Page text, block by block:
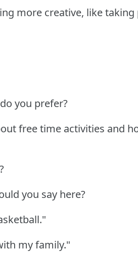
more creative, like
you prefer?
free time activities and
you say here?
my family."